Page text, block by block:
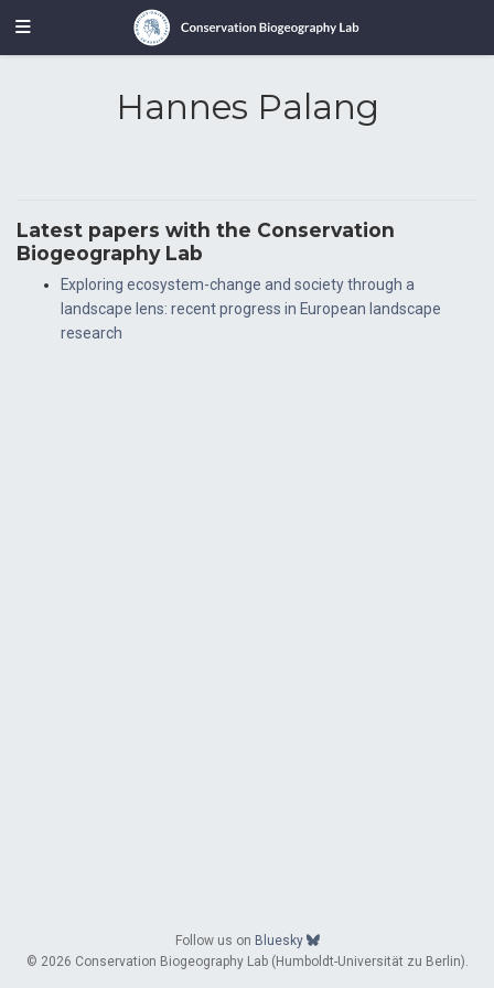
Hannes Palang
Latest papers with the Conservation
Biogeography Lab
Exploring ecosystem-change and society through a
landscape lens: recent progress in European landscape
research
Follow us on Bluesky
© 2026 Conservation Biogeography Lab (Humboldt-Universität zu Berlin).